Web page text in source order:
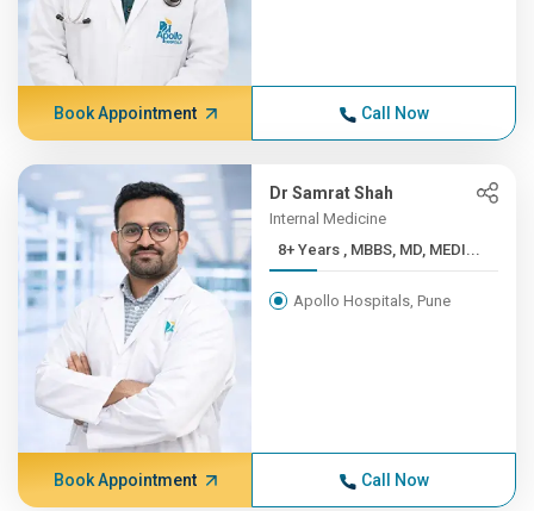
Book Appointment Call Now
Dr Samrat Shah
Internal Medicine
8+ Years , MBBS, MD, MEDI...
Apollo Hospitals, Pune
Book Appointment Call Now